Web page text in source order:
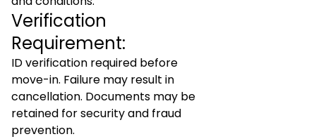
Verification
Requirement:
ID verification required before
move-in. Failure may result in
cancellation. Documents may be
retained for security and fraud
prevention.